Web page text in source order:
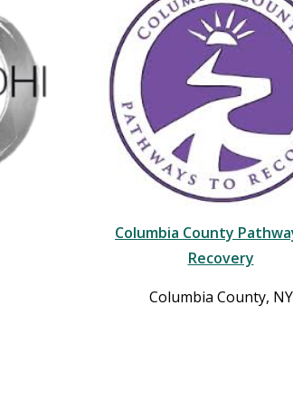
Columbia County
Recovery
Columbia County, NY